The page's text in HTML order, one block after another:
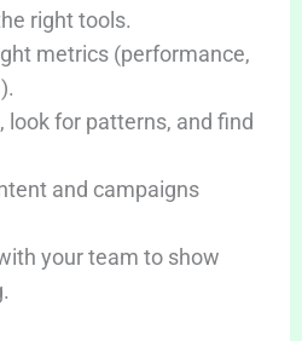
right tools.
metrics (performance,
look for patterns, and find
and campaigns
your team to show